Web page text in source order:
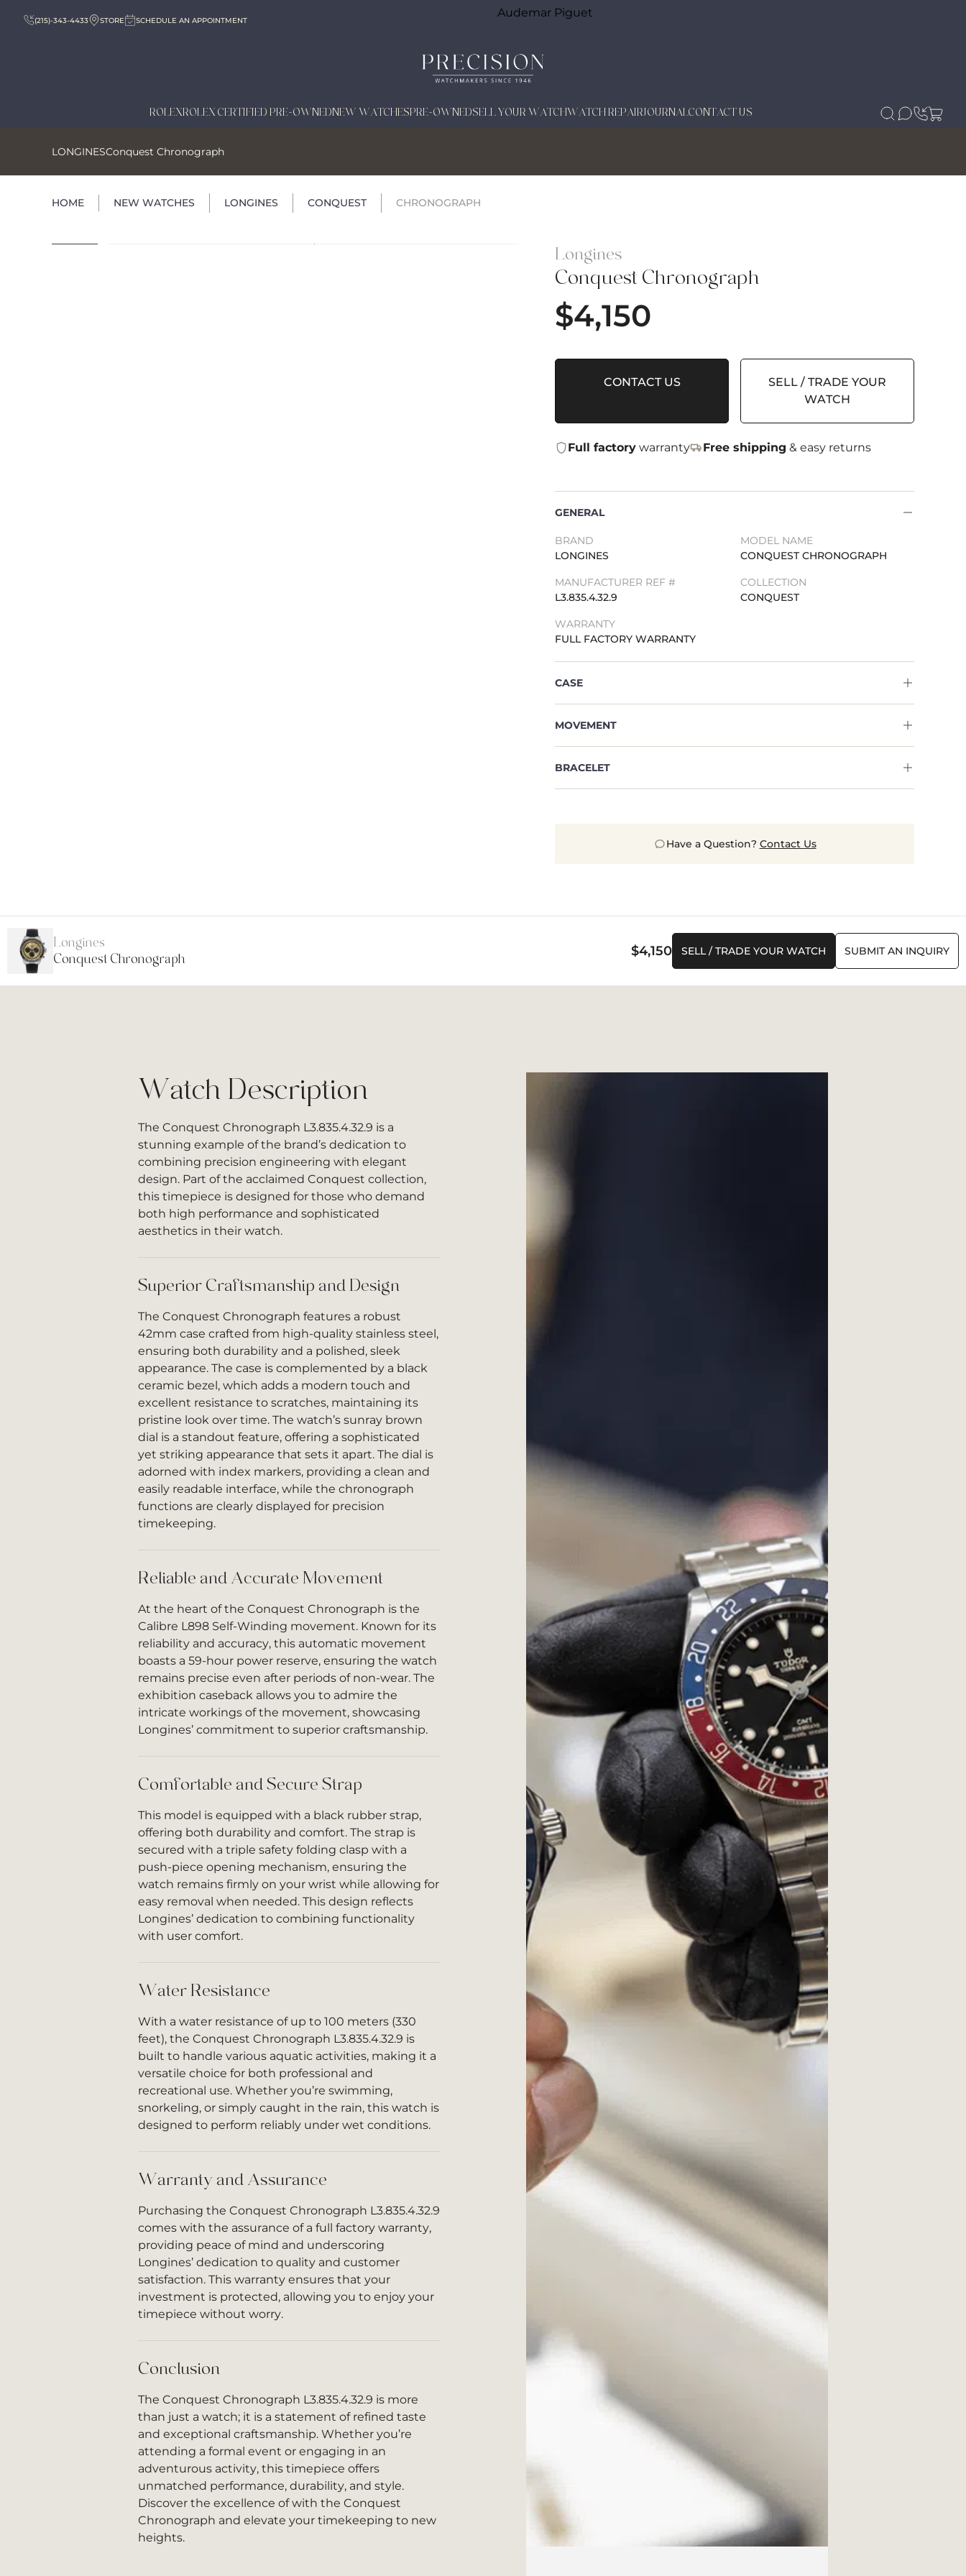
Audemar Piguet
(215)-343-4433 STORE SCHEDULE AN APPOINTMENT
ROLEXROLEX CERTIFIED PRE-OWNEDNEW WATCHESPRE-OWNEDSELL YOUR WATCHWATCH REPAIRJOURNALCONTACT US
LONGINESConquest Chronograph
HOME NEW WATCHES LONGINES CONQUEST CHRONOGRAPH
Longines
Conquest Chronograph
$4,150
CONTACT US
SELL / TRADE YOUR
WATCH
Full factory warranty Free shipping & easy returns
GENERAL
BRAND
LONGINES
MODEL NAME
CONQUEST CHRONOGRAPH
MANUFACTURER REF #
L3.835.4.32.9
COLLECTION
CONQUEST
WARRANTY
FULL FACTORY WARRANTY
CASE
MOVEMENT
BRACELET
Have a Question? Contact Us
Longines
Conquest Chronograph
$4,150 SELL / TRADE YOUR WATCH SUBMIT AN INQUIRY
Watch Description
The Conquest Chronograph L3.835.4.32.9 is a
stunning example of the brand’s dedication to
combining precision engineering with elegant
design. Part of the acclaimed Conquest collection,
this timepiece is designed for those who demand
both high performance and sophisticated
aesthetics in their watch.
Superior Craftsmanship and Design
The Conquest Chronograph features a robust
42mm case crafted from high-quality stainless steel,
ensuring both durability and a polished, sleek
appearance. The case is complemented by a black
ceramic bezel, which adds a modern touch and
excellent resistance to scratches, maintaining its
pristine look over time. The watch’s sunray brown
dial is a standout feature, offering a sophisticated
yet striking appearance that sets it apart. The dial is
adorned with index markers, providing a clean and
easily readable interface, while the chronograph
functions are clearly displayed for precision
timekeeping.
Reliable and Accurate Movement
At the heart of the Conquest Chronograph is the
Calibre L898 Self-Winding movement. Known for its
reliability and accuracy, this automatic movement
boasts a 59-hour power reserve, ensuring the watch
remains precise even after periods of non-wear. The
exhibition caseback allows you to admire the
intricate workings of the movement, showcasing
Longines’ commitment to superior craftsmanship.
Comfortable and Secure Strap
This model is equipped with a black rubber strap,
offering both durability and comfort. The strap is
secured with a triple safety folding clasp with a
push-piece opening mechanism, ensuring the
watch remains firmly on your wrist while allowing for
easy removal when needed. This design reflects
Longines’ dedication to combining functionality
with user comfort.
Water Resistance
With a water resistance of up to 100 meters (330
feet), the Conquest Chronograph L3.835.4.32.9 is
built to handle various aquatic activities, making it a
versatile choice for both professional and
recreational use. Whether you’re swimming,
snorkeling, or simply caught in the rain, this watch is
designed to perform reliably under wet conditions.
Warranty and Assurance
Purchasing the Conquest Chronograph L3.835.4.32.9
comes with the assurance of a full factory warranty,
providing peace of mind and underscoring
Longines’ dedication to quality and customer
satisfaction. This warranty ensures that your
investment is protected, allowing you to enjoy your
timepiece without worry.
Conclusion
The Conquest Chronograph L3.835.4.32.9 is more
than just a watch; it is a statement of refined taste
and exceptional craftsmanship. Whether you’re
attending a formal event or engaging in an
adventurous activity, this timepiece offers
unmatched performance, durability, and style.
Discover the excellence of with the Conquest
Chronograph and elevate your timekeeping to new
heights.